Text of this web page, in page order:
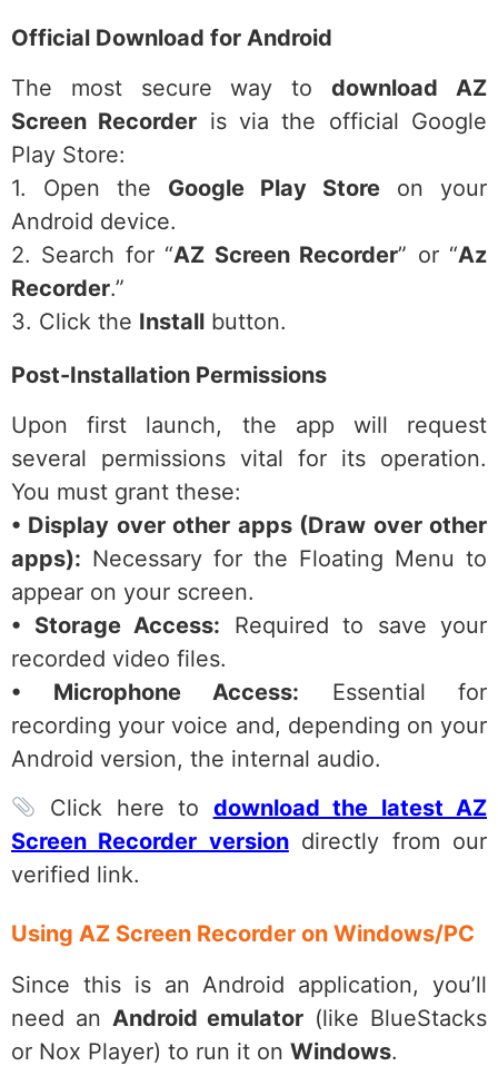
Official Download for Android
The most secure way todownload AZ
Screen Recorder is via the official Google
Play Store:
1. Open the Google Play Store on your
Android device.
2. Search for “AZ Screen Recorder” or “Az
Recorder.”
3. Click the Install button.
Post-Installation Permissions
Upon first launch, the app will request
several permissions vital for its operation.
You must grant these:
• Display over other apps (Draw over other
apps): Necessary for the Floating Menu to
appear on your screen.
• Storage Access: Required to save your
recorded video files.
• Microphone Access: Essential for
recording your voice and, depending on your
Android version, the internal audio.
Click here to download the latest AZ
Screen Recorder versiondirectly from our
verified link.
Using AZ Screen Recorder on Windows/PC
Since this is an Android application, you’ll
need an Android emulator (like BlueStacks
or Nox Player) to run it on Windows.